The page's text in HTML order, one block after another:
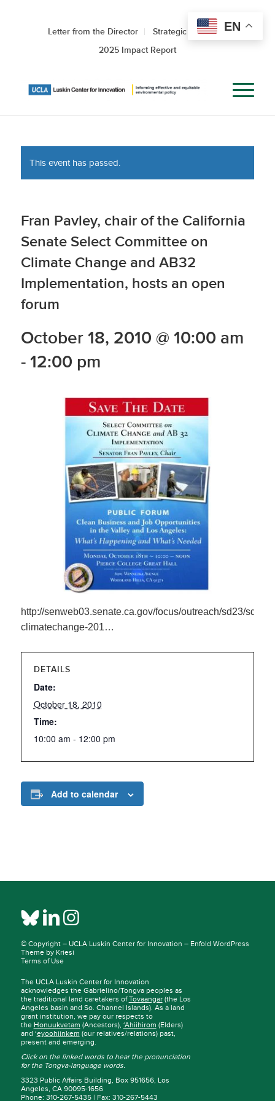
Letter from the Director
Strategic Roadmap
2025 Impact Report
This event has passed.
Fran Pavley, chair of the California
Senate Select Committee on
Climate Change and AB32
Implementation, hosts an open
forum
October 18, 2010 @ 10:00 am
- 12:00 pm
http://senweb03.senate.ca.gov/focus/outreach/sd23/sd23-
climatechange-201…
DETAILS
Date:
October 18, 2010
Time:
10:00 am - 12:00 pm
Add to calendar
© Copyright – UCLA Luskin Center for Innovation – Enfold WordPress
Theme by Kriesi
Terms of Use
The UCLA Luskin Center for Innovation
acknowledges the Gabrielino/Tongva peoples as
the traditional land caretakers ofTovaangar(the Los
Angeles basin and So. Channel Islands). As a land
grant institution, we pay our respects to
the Honuukvetam (Ancestors), ‘Ahiihirom (Elders)
and ‘eyoohiinkem (our relatives/relations) past,
present and emerging.
Click on the linked words to hear the pronunciation
for the Tongva-language words.
3323 Public Affairs Building, Box 951656, Los
Angeles, CA 90095-1656
Phone: 310-267-5435 | Fax: 310-267-5443
EN